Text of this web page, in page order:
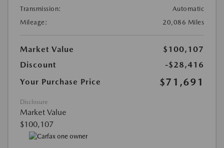
Transmission:
Automatic
Mileage:
20,086 Miles
Market Value
$100,107
Discount
-$28,416
Your Purchase Price
$71,691
Disclosure
Market Value
$100,107